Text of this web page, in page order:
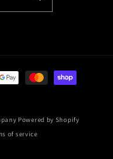
Powered by Shopify
of service